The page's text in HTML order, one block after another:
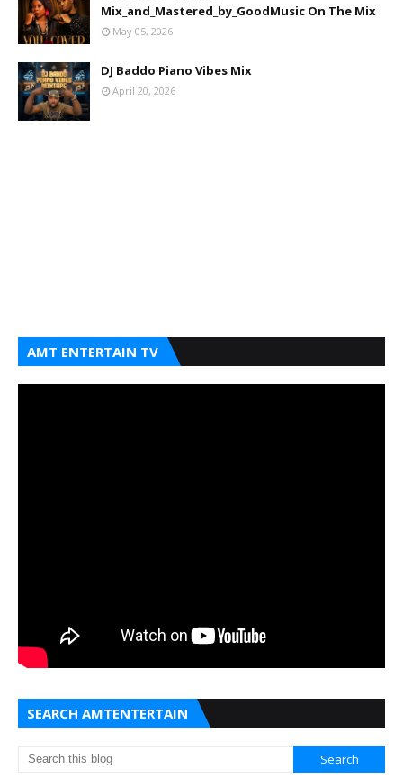
Mix_and_Mastered_by_GoodMusic On The Mix
May 05, 2026
DJ Baddo Piano Vibes Mix
April 20, 2026
AMT ENTERTAIN TV
SEARCH AMTENTERTAIN